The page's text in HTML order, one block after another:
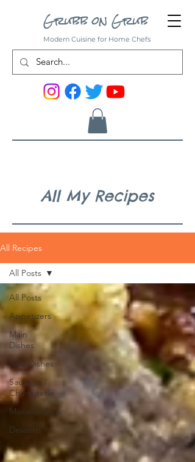
Grubb on Grub
Modern Cuisine for Home Chefs
All My Recipes
All Recipes
All Posts
Appetizers
Main
Dishes
Side Dishes
Sausage /
Charcuterie
Miscellaneous
Desserts
All Posts